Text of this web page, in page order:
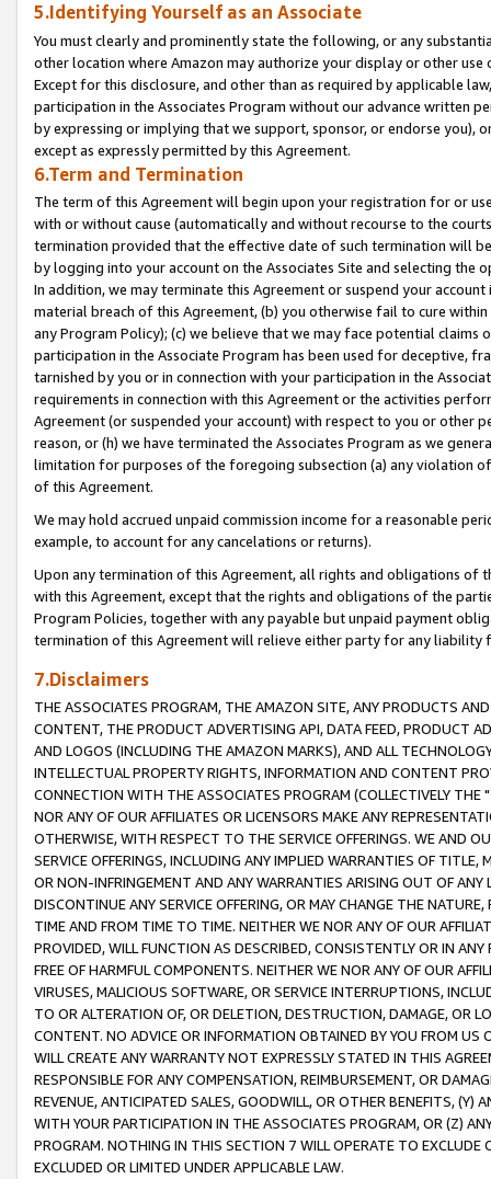
5.Identifying Yourself as an Associate
You must clearly and prominently state the following, or any
other location where Amazon may authorize your display or other
Except for this disclosure, and other than as required by applicable
participation in the Associates Program without our advance written
by expressing or implying that we support, sponsor, or endorse you),
except as expressly permitted by this Agreement.
6.Term and Termination
The term of this Agreement will begin upon your registration for or
with or without cause (automatically and without recourse to the
termination provided that the effective date of such termination will
by logging into your account on the Associates Site and selecting the
In addition, we may terminate this Agreement or suspend your
material breach of this Agreement, (b) you otherwise fail to cure
any Program Policy); (c) we believe that we may face potential
participation in the Associate Program has been used for deceptive,
tarnished by you or in connection with your participation in the
requirements in connection with this Agreement or the activities
Agreement (or suspended your account) with respect to you or other
reason, or (h) we have terminated the Associates Program as we
limitation for purposes of the foregoing subsection (a) any violation
of this Agreement.
We may hold accrued unpaid commission income for a reasonable
example, to account for any cancelations or returns).
Upon any termination of this Agreement, all rights and obligations of
with this Agreement, except that the rights and obligations of the
Program Policies, together with any payable but unpaid payment
termination of this Agreement will relieve either party for any liability
7.Disclaimers
THE ASSOCIATES PROGRAM, THE AMAZON SITE, ANY PRODUCTS
CONTENT, THE PRODUCT ADVERTISING API, DATA FEED, PRODUCT
AND LOGOS (INCLUDING THE AMAZON MARKS), AND ALL
INTELLECTUAL PROPERTY RIGHTS, INFORMATION AND CONTENT
CONNECTION WITH THE ASSOCIATES PROGRAM (COLLECTIVELY THE "
NOR ANY OF OUR AFFILIATES OR LICENSORS MAKE ANY
OTHERWISE, WITH RESPECT TO THE SERVICE OFFERINGS. WE AND
SERVICE OFFERINGS, INCLUDING ANY IMPLIED WARRANTIES OF
OR NON-INFRINGEMENT AND ANY WARRANTIES ARISING OUT OF ANY
DISCONTINUE ANY SERVICE OFFERING, OR MAY CHANGE THE
TIME AND FROM TIME TO TIME. NEITHER WE NOR ANY OF OUR
PROVIDED, WILL FUNCTION AS DESCRIBED, CONSISTENTLY OR IN
FREE OF HARMFUL COMPONENTS. NEITHER WE NOR ANY OF OUR
VIRUSES, MALICIOUS SOFTWARE, OR SERVICE INTERRUPTIONS,
TO OR ALTERATION OF, OR DELETION, DESTRUCTION, DAMAGE, OR
CONTENT. NO ADVICE OR INFORMATION OBTAINED BY YOU FROM
WILL CREATE ANY WARRANTY NOT EXPRESSLY STATED IN THIS
RESPONSIBLE FOR ANY COMPENSATION, REIMBURSEMENT, OR
REVENUE, ANTICIPATED SALES, GOODWILL, OR OTHER BENEFITS,
WITH YOUR PARTICIPATION IN THE ASSOCIATES PROGRAM, OR (Z)
PROGRAM. NOTHING IN THIS SECTION 7 WILL OPERATE TO
EXCLUDED OR LIMITED UNDER APPLICABLE LAW.